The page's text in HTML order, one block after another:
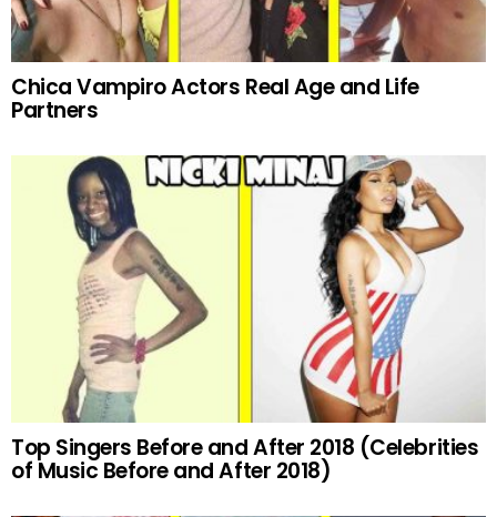
Chica Vampiro Actors Real Age and Life
Partners
Top Singers Before and After 2018 (Celebrities
of Music Before and After 2018)